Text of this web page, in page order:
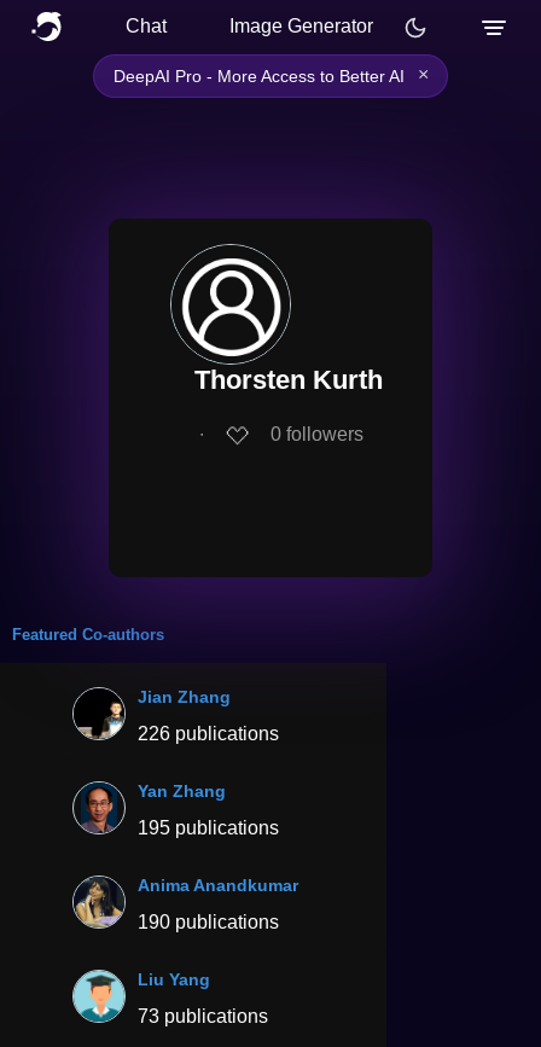
Chat Image Generator
DeepAI Pro - More Access to Better AI ×
Thorsten Kurth
∙ 0 followers
Featured Co-authors
Jian Zhang
226 publications
Yan Zhang
195 publications
Anima Anandkumar
190 publications
Liu Yang
73 publications